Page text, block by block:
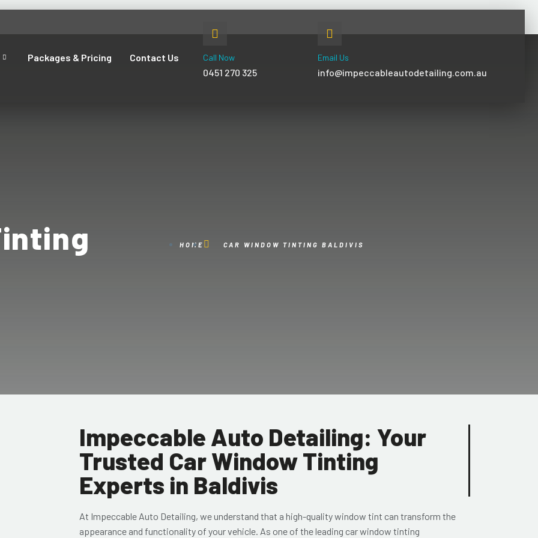
Packages & Pricing Contact Us Call Now
0451 270 325
Email Us
info@impeccableautodetailing.com.au
HOME CAR WINDOW TINTING BALDIVIS
Impeccable Auto Detailing: Your
Trusted Car Window Tinting
Experts in Baldivis
At Impeccable Auto Detailing, we understand that a high-quality window tint can transform the
appearance and functionality of your vehicle. As one of the leading car window tinting